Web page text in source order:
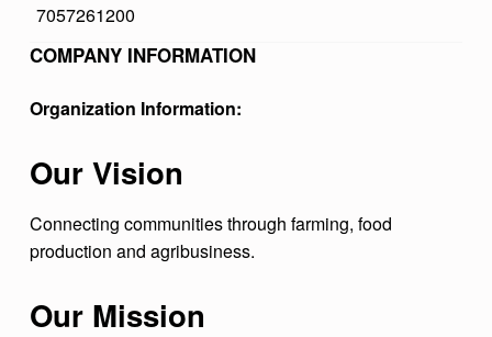
S
T
I
C
T
A
G
7057261200
COMPANY INFORMATION
Organization Information:
Our Vision
Connecting communities through farming, food
production and agribusiness.
Our Mission